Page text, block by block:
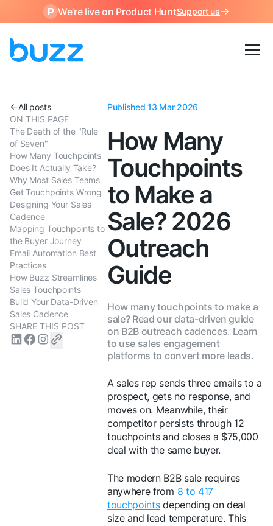
We’re live on Product HuntSupport us
All posts
ON THIS PAGE
The Death of the "Rule
of Seven"
How Many Touchpoints
Does It Actually Take?
Why Most Sales Teams
Get Touchpoints Wrong
Designing Your Sales
Cadence
Mapping Touchpoints to
the Buyer Journey
Email Automation Best
Practices
How Buzz Streamlines
Sales Touchpoints
Build Your Data-Driven
Sales Cadence
SHARE THIS POST
Published 13 Mar 2026
How Many
Touchpoints
to Make a
Sale? 2026
Outreach
Guide
How many touchpoints to make a
sale? Read our data-driven guide
on B2B outreach cadences. Learn
to use sales engagement
platforms to convert more leads.
A sales rep sends three emails to a
prospect, gets no response, and
moves on. Meanwhile, their
competitor persists through 12
touchpoints and closes a $75,000
deal with the same buyer.
The modern B2B sale requires
anywhere from 8 to 417
touchpointsdepending on deal
size and lead temperature. This